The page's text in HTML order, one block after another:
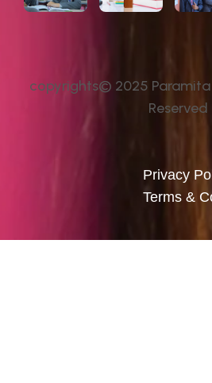
copyrights© 2025 Paramita
Reserved
Privacy
Terms &